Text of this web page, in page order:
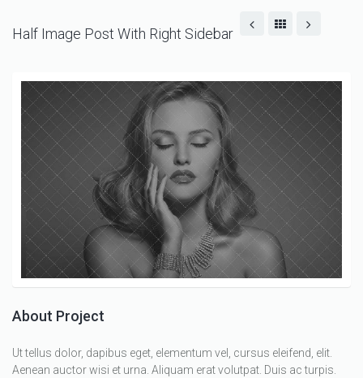
Half Image Post With Right Sidebar
About Project
Ut tellus dolor, dapibus eget, elementum vel, cursus eleifend, elit.
Aenean auctor wisi et urna. Aliquam erat volutpat. Duis ac turpis.